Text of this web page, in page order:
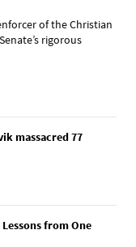
of the Christian
rigorous
massacred 77
from One